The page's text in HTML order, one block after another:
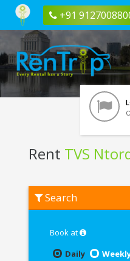
+91
Rent TVS
TVS
Ntorq
Search
Book at
Daily